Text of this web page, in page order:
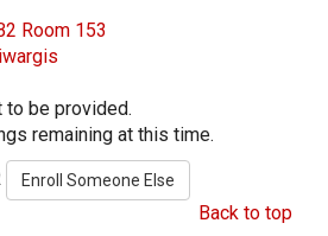
Room 153
to be provided.
remaining at this time.
Back to top